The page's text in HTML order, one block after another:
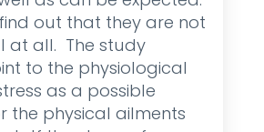
out that they are not
at all. The study
to the physiological
as a possible
the physical ailments